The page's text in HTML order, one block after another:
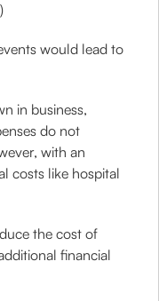
would lead to
in business,
do not
with an
costs like hospital
the cost of
financial